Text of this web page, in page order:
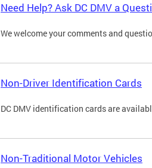
Need Help? Ask DC DMV a
We welcome your comments and
Non-Driver Identification Cards
DC DMV identification cards are
Non-Traditional Motor Vehicles